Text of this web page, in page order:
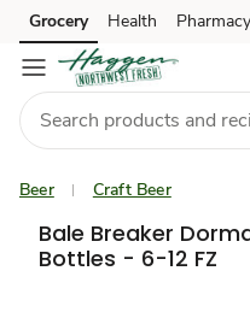
Skip to search
Skip to main content
Skip to cookie settings
Skip to chat
Grocery Health Pharmacy
Beer Craft Beer
Bale Breaker
Bottles - 6-12 FZ